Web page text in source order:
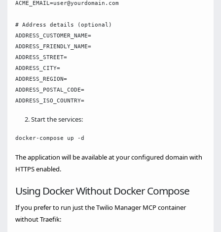
ACME_EMAIL=user@yourdomain.com
# Address details (optional)
ADDRESS_CUSTOMER_NAME=
ADDRESS_FRIENDLY_NAME=
ADDRESS_STREET=
ADDRESS_CITY=
ADDRESS_REGION=
ADDRESS_POSTAL_CODE=
Start the services:
The application will be available at your configured domain with
HTTPS enabled.
Using Docker Without Docker Compose
If you prefer to run just the Twilio Manager MCP container
without Traefik: